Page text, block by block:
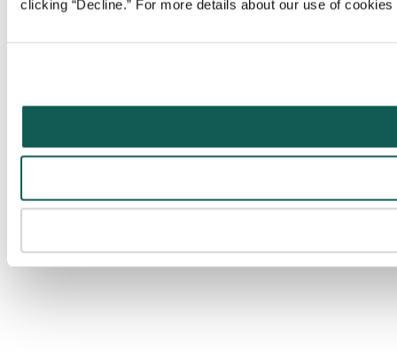
clicking “Decline.” For more details about our use of